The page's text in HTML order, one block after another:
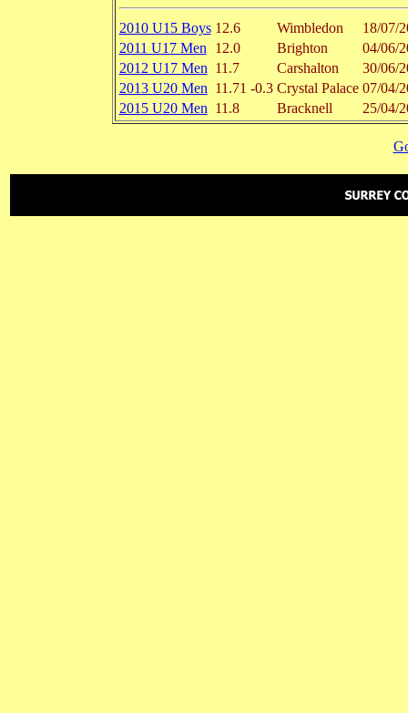
2010 U15 Boys 12.6 Wimbledon
18/07/
2011 U17 Men
12.0 Brighton
04/06/
2012 U17 Men 11.7 Carshalton
30/06/
2013 U20 Men 11.71 -0.3 Crystal Palace 07/04/
2015 U20 Men 11.8 Bracknell 25/04/